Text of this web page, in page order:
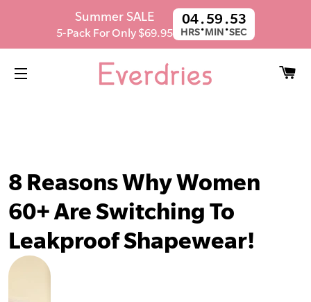
SUMMER SALE! Get 5 Pairs For $59.95.
Ends in13h 33m 35s
Summer SALE
5-Pack For Only $69.95
04
HRS:59
MIN:51
SEC
8 Reasons Why Women
60+ Are Switching To
Leakproof Shapewear!